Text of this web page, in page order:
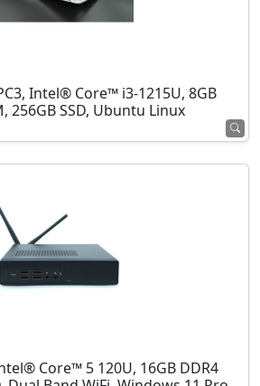
Intel® Core™ i3-1215U, 8GB
256GB SSD, Ubuntu Linux
Core™ 5 120U, 16GB DDR4